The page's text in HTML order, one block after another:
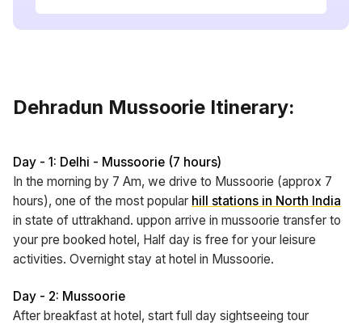
Dehradun Mussoorie Itinerary:
Day - 1: Delhi - Mussoorie (7 hours)
In the morning by 7 Am, we drive to Mussoorie (approx 7
hours), one of the most popular hill stations in North India
in state of uttrakhand. uppon arrive in mussoorie transfer to
your pre booked hotel, Half day is free for your leisure
activities. Overnight stay at hotel in Mussoorie.
Day - 2: Mussoorie
After breakfast at hotel, start full day sightseeing tour